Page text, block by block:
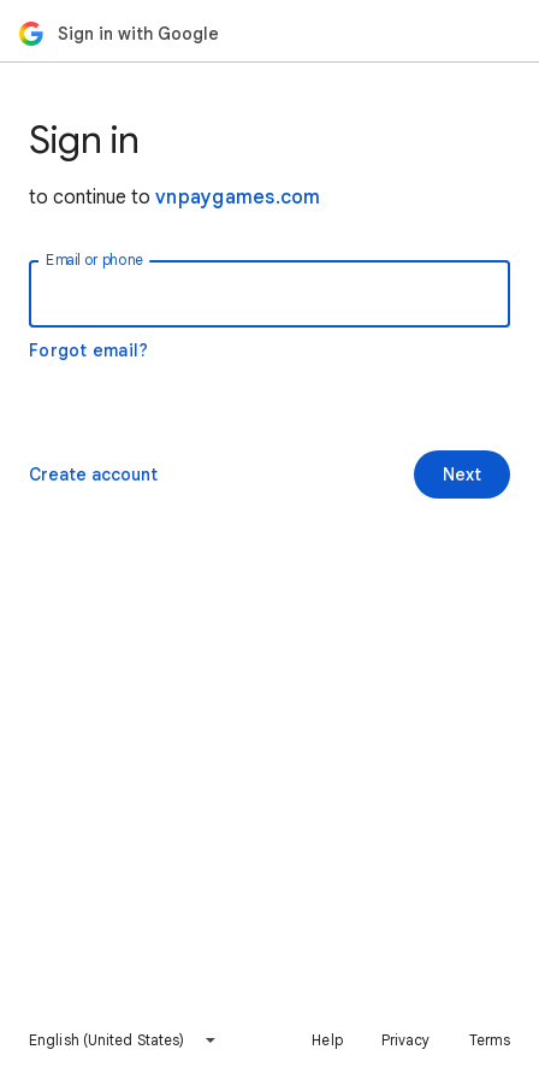
Sign in with Google
Sign in
to continue to vnpaygames.com
Email or phone
Forgot email?
Next
Create account
English (United States) Help Privacy Terms